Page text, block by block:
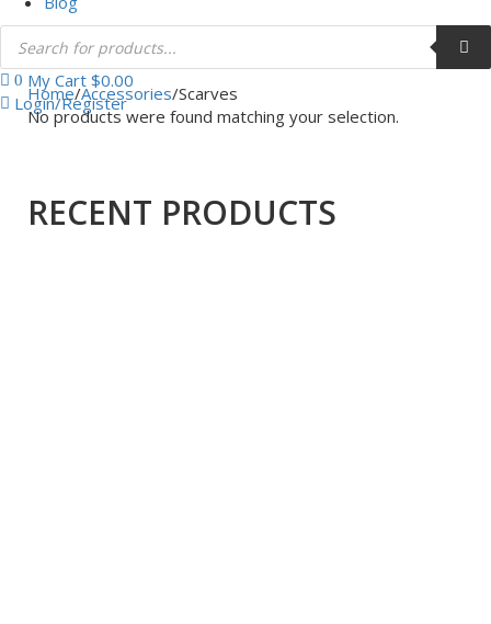
0 My Cart $0.00
Login/Register
Home/Accessories/Scarves
No products were found matching your selection.
RECENT PRODUCTS